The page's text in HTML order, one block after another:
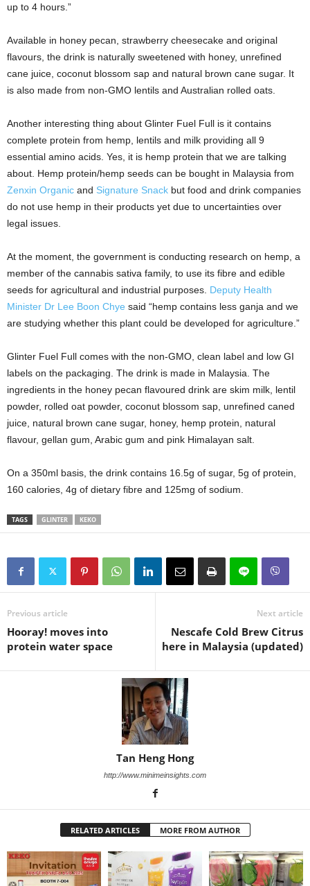
up to 4 hours.”
Available in honey pecan, strawberry cheesecake and original
flavours, the drink is naturally sweetened with honey, unrefined
cane juice, coconut blossom sap and natural brown cane sugar. It
is also made from non-GMO lentils and Australian rolled oats.
Another interesting thing about Glinter Fuel Full is it contains
complete protein from hemp, lentils and milk providing all 9
essential amino acids. Yes, it is hemp protein that we are talking
about. Hemp protein/hemp seeds can be bought in Malaysia from
Zenxin Organic and Signature Snack but food and drink companies
do not use hemp in their products yet due to uncertainties over
legal issues.
At the moment, the government is conducting research on hemp, a
member of the cannabis sativa family, to use its fibre and edible
seeds for agricultural and industrial purposes. Deputy Health
Minister Dr Lee Boon Chye said “hemp contains less ganja and we
are studying whether this plant could be developed for agriculture.”
Glinter Fuel Full comes with the non-GMO, clean label and low GI
labels on the packaging. The drink is made in Malaysia. The
ingredients in the honey pecan flavoured drink are skim milk, lentil
powder, rolled oat powder, coconut blossom sap, unrefined caned
juice, natural brown cane sugar, honey, hemp protein, natural
flavour, gellan gum, Arabic gum and pink Himalayan salt.
On a 350ml basis, the drink contains 16.5g of sugar, 5g of protein,
160 calories, 4g of dietary fibre and 125mg of sodium.
TAGS GLINTER KEKO
Previous article
Hooray! moves into
protein water space
Next article
Nescafe Cold Brew Citrus
here in Malaysia (updated)
Tan Heng Hong
http://www.minimeinsights.com
RELATED ARTICLES MORE FROM AUTHOR